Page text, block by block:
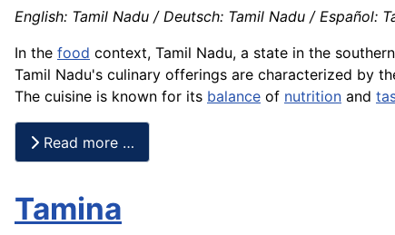
English: Tamil Nadu / Deutsch: Tamil Nadu / Español:
In the food context, Tamil Nadu, a state in the
Tamil Nadu's culinary offerings are characterized by
The cuisine is known for its balance of nutrition and
Read more …
Tamina